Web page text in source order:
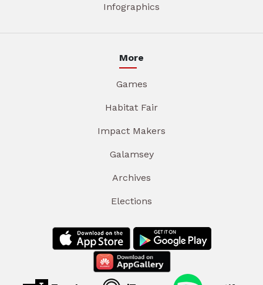
Infographics
More
Games
Habitat Fair
Impact Makers
Galamsey
Archives
Elections